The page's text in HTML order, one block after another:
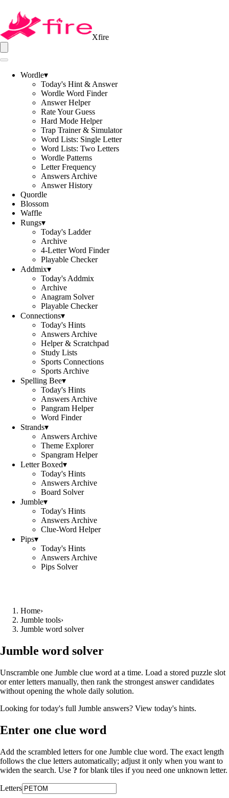
Xfire
Wordle▾
Today's Hint & Answer
Wordle Word Finder
Answer Helper
Rate Your Guess
Hard Mode Helper
Trap Trainer & Simulator
Word Lists: Single Letter
Word Lists: Two Letters
Wordle Patterns
Letter Frequency
Answers Archive
Answer History
Quordle
Blossom
Waffle
Rungs▾
Today's Ladder
Archive
4-Letter Word Finder
Playable Checker
Addmix▾
Today's Addmix
Archive
Anagram Solver
Playable Checker
Connections▾
Today's Hints
Answers Archive
Helper & Scratchpad
Study Lists
Sports Connections
Sports Archive
Spelling Bee▾
Today's Hints
Answers Archive
Pangram Helper
Word Finder
Strands▾
Answers Archive
Theme Explorer
Spangram Helper
Letter Boxed▾
Today's Hints
Answers Archive
Board Solver
Jumble▾
Today's Hints
Answers Archive
Clue-Word Helper
Pips▾
Today's Hints
Answers Archive
Pips Solver
Home›
Jumble tools›
Jumble word solver
Jumble word solver
Unscramble one Jumble clue word at a time. Load a stored puzzle slot
or enter letters manually, then rank the strongest answer candidates
without opening the whole daily solution.
Looking for today's full Jumble answers? View today's hints.
Enter one clue word
Add the scrambled letters for one Jumble clue word. The exact length
follows the clue letters automatically; adjust it only when you want to
widen the search. Use ? for blank tiles if you need one unknown letter.
Letters